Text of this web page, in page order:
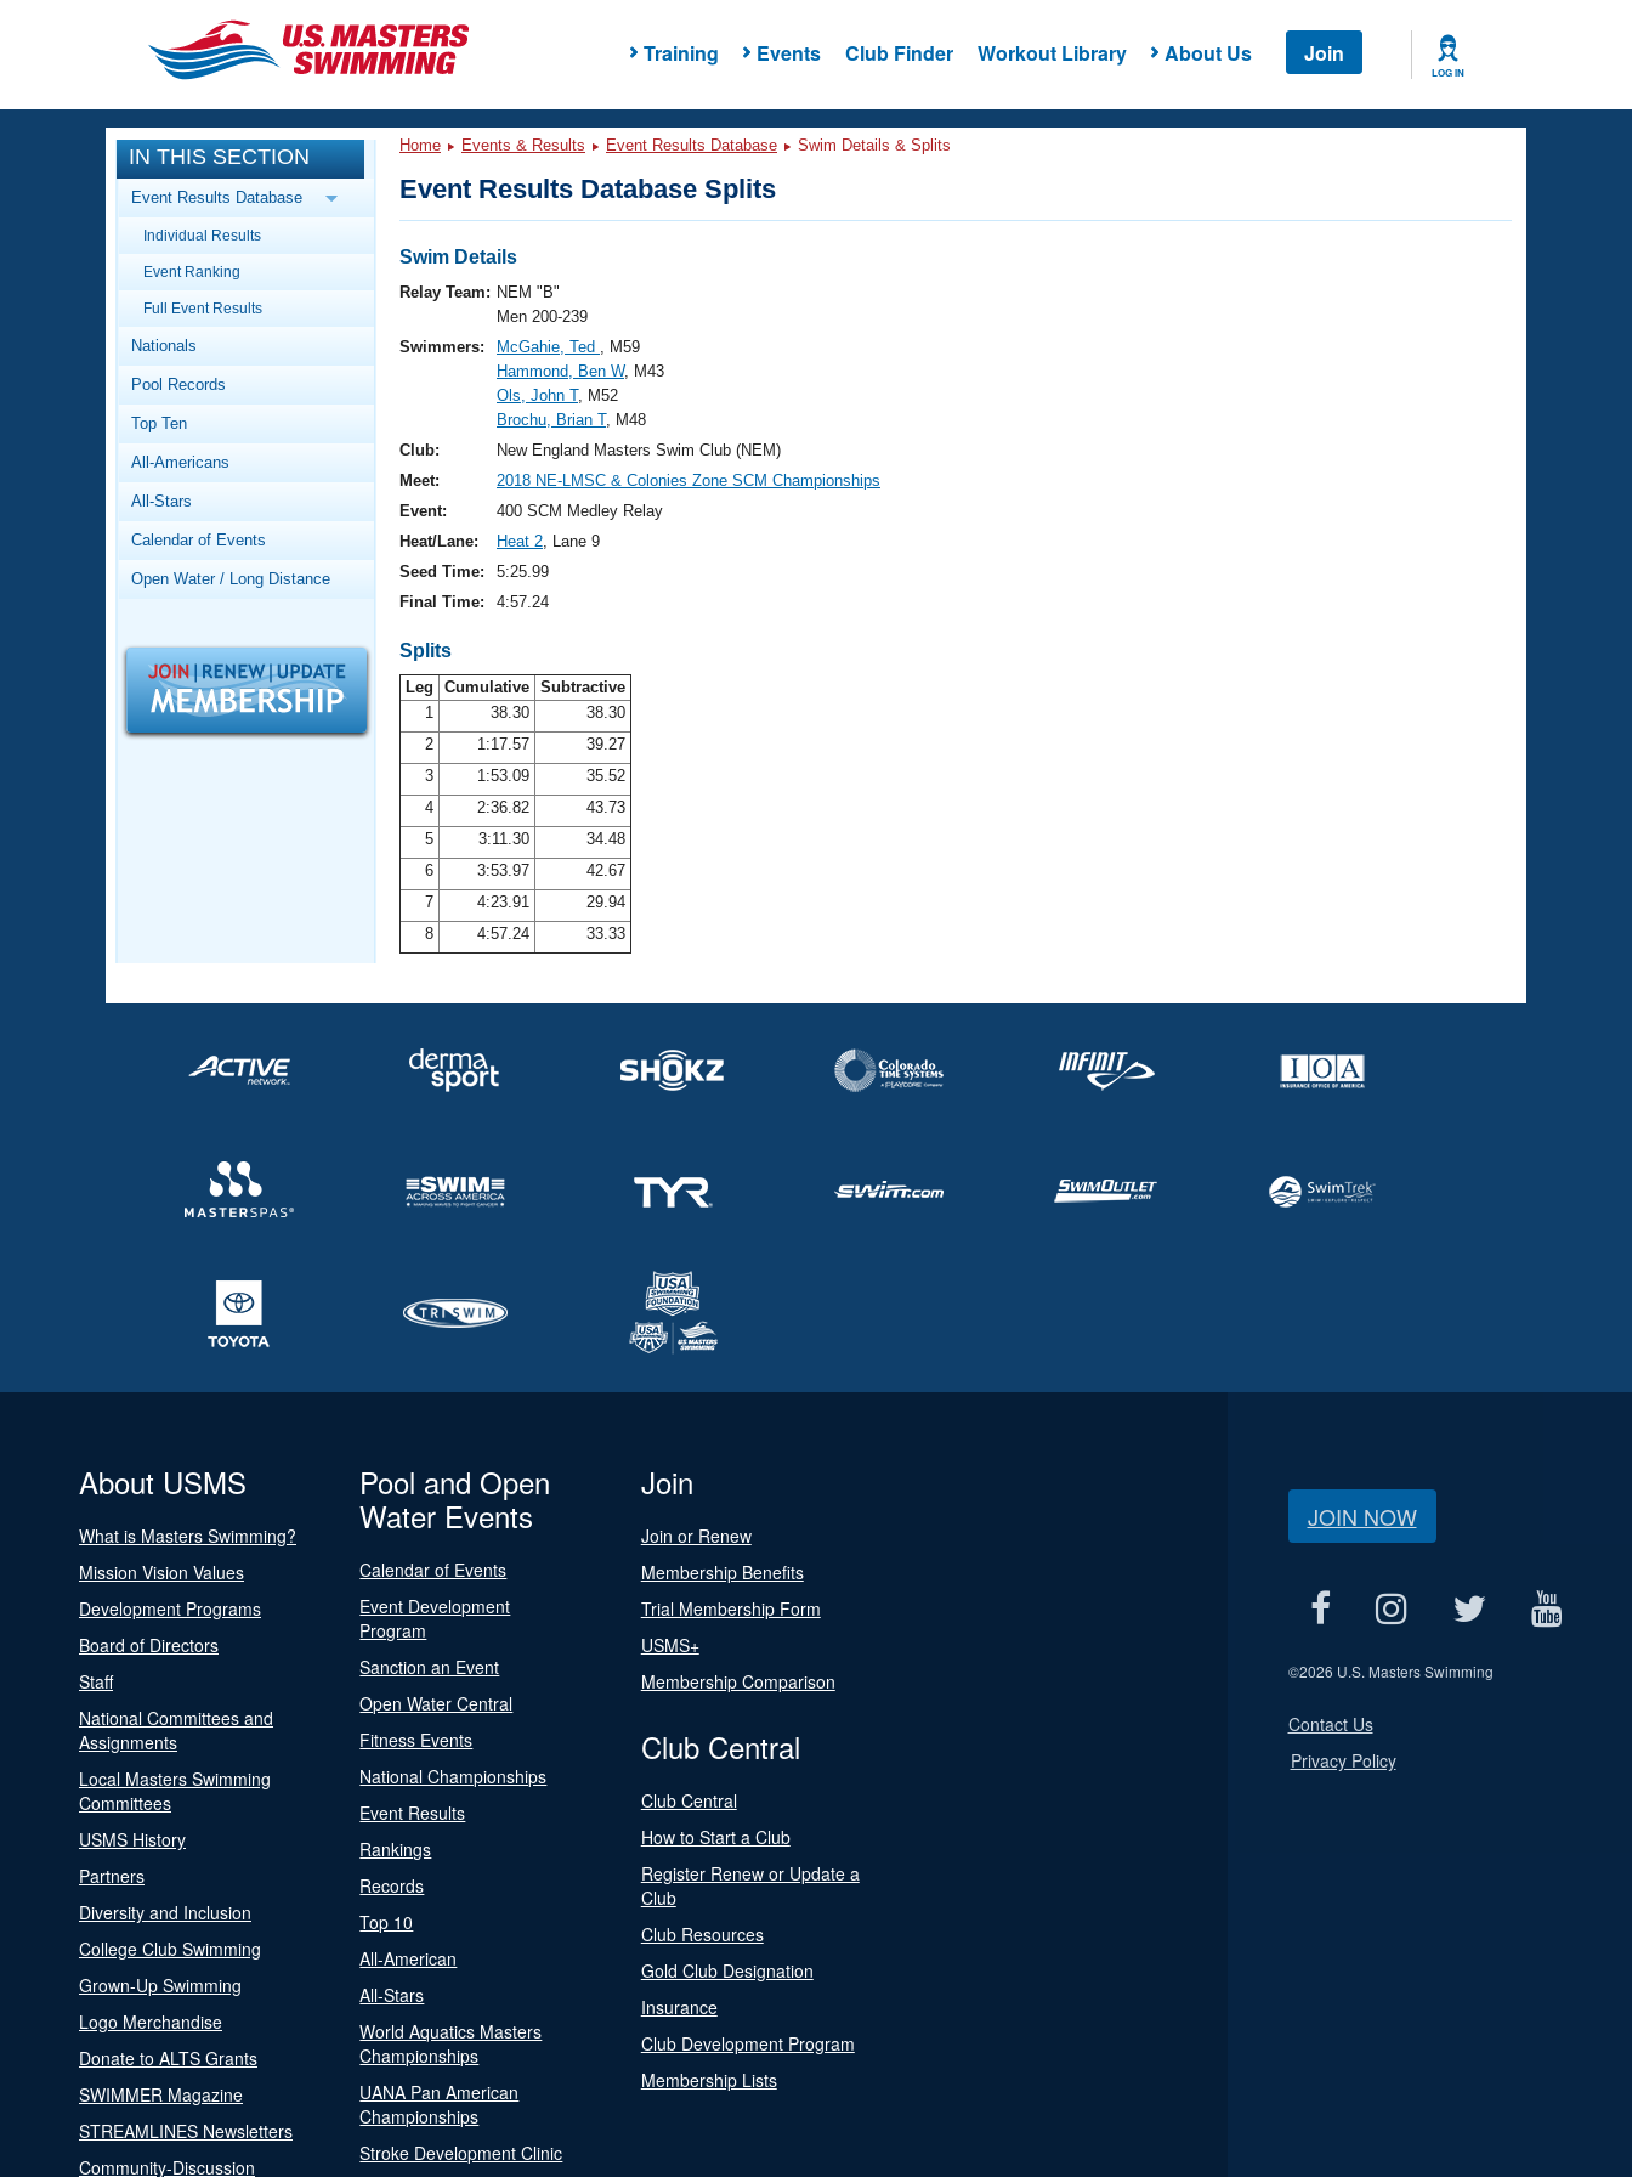
Training Events Club Finder Workout Library About Us Join
LOG IN
CLOSE
Training
Workout Library
Articles And Videos
Swimming 101
Video Stroke Analysis
Club Finder
Workout Tracking
SWIMMER Magazine
Events
Calendar Of Events
Virtual And Fitness Events
Results And Rankings
Records
Workout Library
About Us
What Is Masters Swimming?
Logo Merchandise
Open Water Central
Adult Learn-To-Swim Central
IN THIS SECTION
Event Results Database
Individual Results
Event Ranking
Full Event Results
Nationals
Pool Records
Top Ten
All-Americans
All-Stars
Calendar of Events
Open Water / Long Distance
Home Events & Results Event Results Database Swim Details & Splits
Event Results Database Splits
Swim Details
Relay Team: NEM "B"
Men 200-239
Swimmers:
McGahie, Ted , M59
Hammond, Ben W, M43
Ols, John T, M52
Brochu, Brian T, M48
Club:
New England Masters Swim Club (NEM)
Meet:
2018 NE-LMSC & Colonies Zone SCM Championships
Event:
400 SCM Medley Relay
Heat/Lane:
Heat 2, Lane 9
Seed Time:
5:25.99
Final Time:
4:57.24
Splits
Leg Cumulative Subtractive
1
38.30
38.30
2
1:17.57
39.27
3
1:53.09
35.52
4
2:36.82
43.73
5
3:11.30
34.48
6
3:53.97
42.67
7
4:23.91
29.94
8
4:57.24 33.33
About USMS
What is Masters Swimming?
Mission Vision Values
Development Programs
Board of Directors
Staff
National Committees and
Assignments
Local Masters Swimming
Committees
USMS History
Partners
Diversity and Inclusion
College Club Swimming
Grown-Up Swimming
Logo Merchandise
Donate to ALTS Grants
SWIMMER Magazine
STREAMLINES Newsletters
Community-Discussion
Pool and Open
Water Events
Calendar of Events
Event Development
Program
Sanction an Event
Open Water Central
Fitness Events
National Championships
Event Results
Rankings
Records
Top 10
All-American
All-Stars
World Aquatics Masters
Championships
UANA Pan American
Championships
Stroke Development Clinic
Join
Join or Renew
Membership Benefits
Trial Membership Form
USMS+
Membership Comparison
Club Central
Club Central
How to Start a Club
Register Renew or Update a
Club
Club Resources
Gold Club Designation
Insurance
Club Development Program
Membership Lists
JOIN NOW
©2026 U.S. Masters Swimming
Contact Us
Privacy Policy